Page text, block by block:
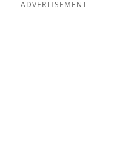
ADVERTISEMENT